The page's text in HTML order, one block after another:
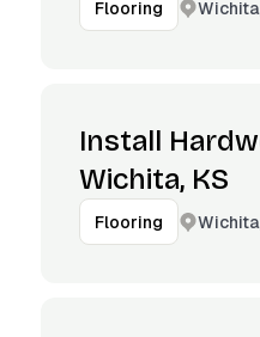
Flooring
Install
Wichita, KS
Flooring